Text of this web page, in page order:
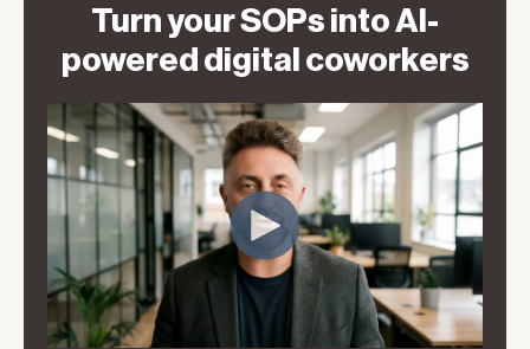
Turn your SOPs into AI-
powered digital coworkers